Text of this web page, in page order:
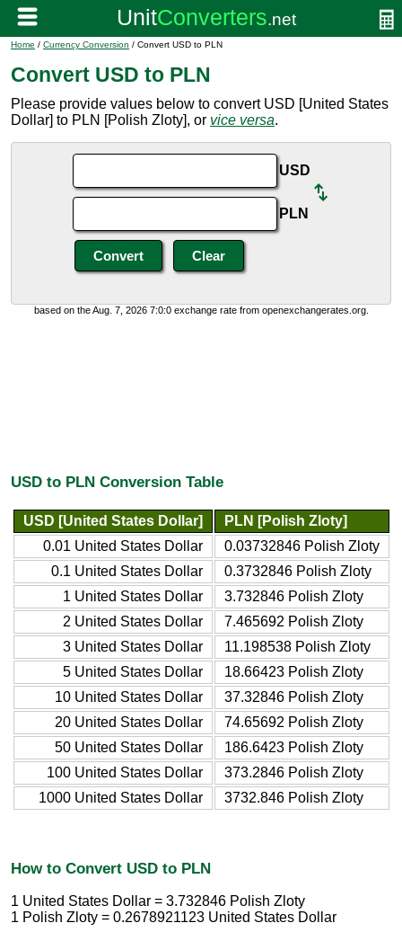
Home / Currency Conversion / Convert USD to PLN
Convert USD to PLN
Please provide values below to convert USD [United States
Dollar] to PLN [Polish Zloty], or vice versa.
USD
PLN
based on the Aug. 7, 2026 7:0:0 exchange rate from openexchangerates.org.
USD to PLN Conversion Table
USD [United States Dollar]
PLN [Polish Zloty]
0.01 United States Dollar
0.03732846 Polish Zloty
0.1 United States Dollar
0.3732846 Polish Zloty
1 United States Dollar
3.732846 Polish Zloty
2 United States Dollar
7.465692 Polish Zloty
3 United States Dollar
11.198538 Polish Zloty
5 United States Dollar
18.66423 Polish Zloty
10 United States Dollar
37.32846 Polish Zloty
20 United States Dollar
74.65692 Polish Zloty
50 United States Dollar
186.6423 Polish Zloty
100 United States Dollar
373.2846 Polish Zloty
1000 United States Dollar
3732.846 Polish Zloty
How to Convert USD to PLN
1 United States Dollar = 3.732846 Polish Zloty
1 Polish Zloty = 0.2678921123 United States Dollar